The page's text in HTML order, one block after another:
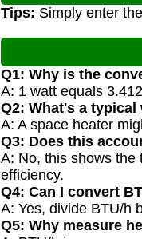
Tips: Simply enter
Q1: Why is the
A: 1 watt equals
Q2: What's a
A: A space heater
Q3: Does this
A: No, this shows the
efficiency.
Q4: Can I convert
A: Yes, divide BTU/h
Q5: Why measure